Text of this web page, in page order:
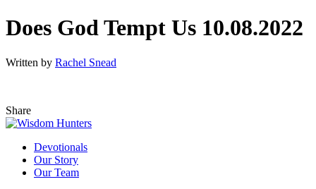
Does God Tempt Us 10.08.2022
Written by Rachel Snead
Share
Devotionals
Our Story
Our Team